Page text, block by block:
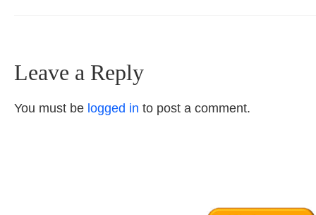
Leave a Reply
You must be logged in to post a comment.